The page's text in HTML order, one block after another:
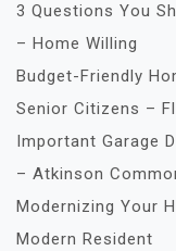
3 Questions You
– Home Willing
Budget-Friendly
Senior Citizens –
Important Garage
– Atkinson
Modernizing Your
Modern Resident